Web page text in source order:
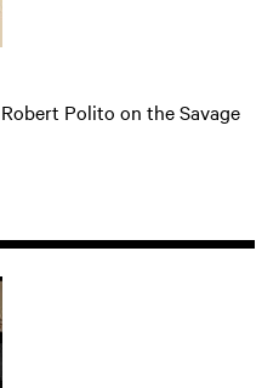
Polito on the Savage